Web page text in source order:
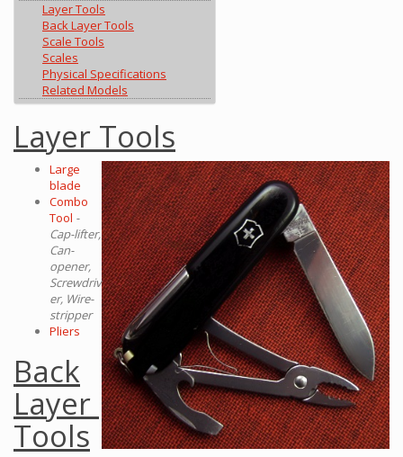
Layer Tools
Back Layer Tools
Scale Tools
Scales
Physical Specifications
Related Models
Layer Tools
Large
blade
Combo
Tool -
Cap-lifter,
Can-
opener,
Screwdriv
er, Wire-
stripper
Pliers
Back
Layer
Tools